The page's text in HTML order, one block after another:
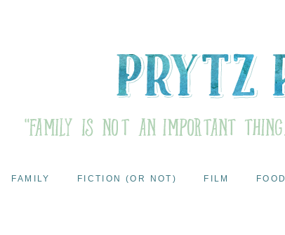
FAMILY FICTION (OR NOT) FILM FOOD